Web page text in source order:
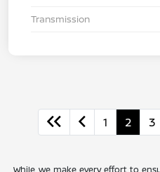
Transmission
1 2 3